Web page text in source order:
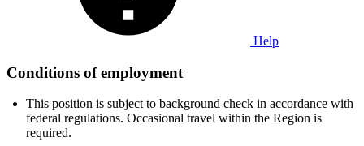
Help
Conditions of employment
This position is subject to background check in accordance with
federal regulations. Occasional travel within the Region is
required.